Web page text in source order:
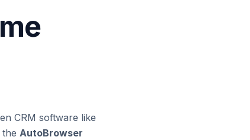
CRM software like
AutoBrowser